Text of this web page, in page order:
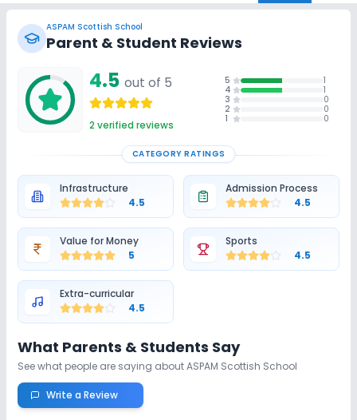
ASPAM Scottish School
Parent & Student Reviews
4.5 out of 5
2 verified reviews
5
1
4
1
3
0
2
0
1
0
CATEGORY RATINGS
Infrastructure
4.5
Admission Process
4.5
Value for Money
5
Sports
4.5
Extra-curricular
4.5
What Parents & Students Say
See what people are saying aboutASPAM Scottish School
Write a Review